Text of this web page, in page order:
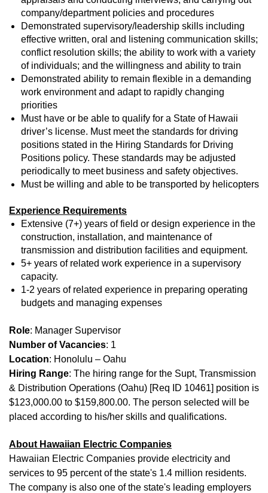
company/department policies and procedures
Demonstrated supervisory/leadership skills including
effective written, oral and listening communication skills;
conflict resolution skills; the ability to work with a variety
of individuals; and the willingness and ability to train
Demonstrated ability to remain flexible in a demanding
work environment and adapt to rapidly changing
priorities
Must have or be able to qualify for a State of Hawaii
driver’s license. Must meet the standards for driving
positions stated in the Hiring Standards for Driving
Positions policy. These standards may be adjusted
periodically to meet business and safety objectives.
Must be willing and able to be transported by helicopters
Experience Requirements
Extensive (7+) years of field or design experience in the
construction, installation, and maintenance of
transmission and distribution facilities and equipment.
5+ years of related work experience in a supervisory
capacity.
1-2 years of related experience in preparing operating
budgets and managing expenses
Role: Manager Supervisor
Number of Vacancies: 1
Location: Honolulu – Oahu
Hiring Range: The hiring range for the Supt, Transmission
& Distribution Operations (Oahu) [Req ID 10461] position is
$123,000.00 to $159,800.00. The person selected will be
placed according to his/her skills and qualifications.
About Hawaiian Electric Companies
Hawaiian Electric Companies provide electricity and
services to 95 percent of the state's 1.4 million residents.
The company is also one of the state's leading employers